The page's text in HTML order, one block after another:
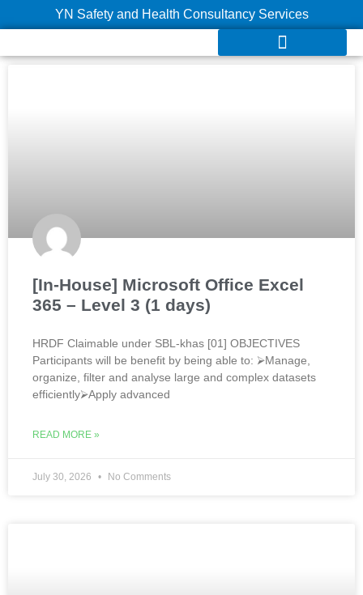
YN Safety and Health Consultancy Services
[In-House] Microsoft Office Excel
365 – Level 3 (1 days)
HRDF Claimable under SBL-khas [01] OBJECTIVES
Participants will be benefit by being able to: ⮚Manage,
organize, filter and analyse large and complex datasets
efficiently⮚Apply advanced
READ MORE »
July 30, 2026 No Comments